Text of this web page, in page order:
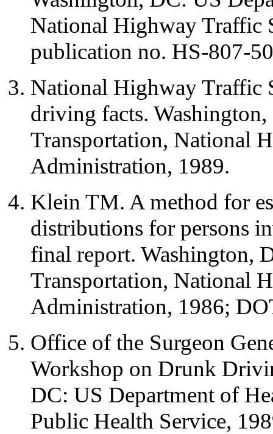
National Highway Traffic
publication no. HS-807-
National Highway Traffic
driving facts.
Transportation, National
Administration, 1989.
Klein TM. A method for
distributions for persons
final report. Washington,
Transportation, National
Administration, 1986;
Office of the Surgeon
Workshop on Drunk
DC: US Department of
Public Health Service,